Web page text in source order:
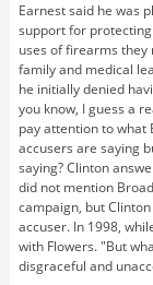
Earnest said he was
support for
uses of firearms they
family and medical
he initially denied
you know, I guess a
pay attention to what
accusers are saying
saying? Clinton
did not mention
campaign, but
accuser. In 1998,
with Flowers. "But
disgraceful and